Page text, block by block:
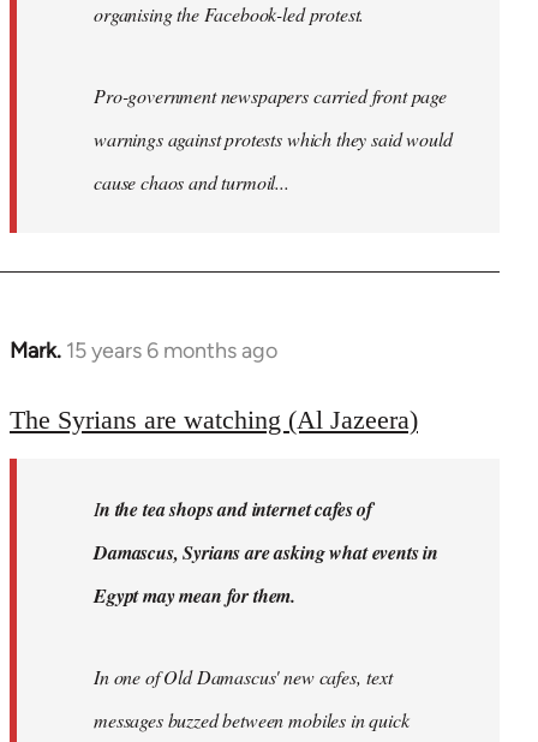
organising the Facebook-led protest.
Pro-government newspapers carried front page
warnings against protests which they said would
cause chaos and turmoil...
Mark. 15 years 6 months ago
In
to
libcom.org
The Syrians are watching (Al Jazeera)
In the tea shops and internet cafes of
Damascus, Syrians are asking what events in
Egypt may mean for them.
In one of Old Damascus' new cafes, text
messages buzzed between mobiles in quick